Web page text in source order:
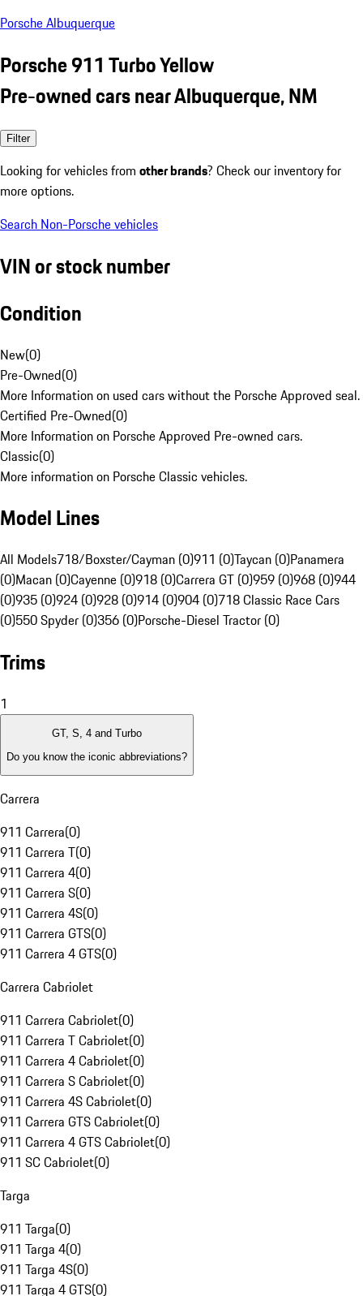
Porsche Albuquerque
Porsche 911 Turbo Yellow
Pre-owned cars near Albuquerque, NM
Filter
Looking for vehicles from other brands? Check our inventory for
more options.
Search Non-Porsche vehicles
VIN or stock number
Condition
New(0)
Pre-Owned(0)
More Information on used cars without the Porsche Approved seal.
Certified Pre-Owned(0)
More Information on Porsche Approved Pre-owned cars.
Classic(0)
More information on Porsche Classic vehicles.
Model Lines
All Models718/Boxster/Cayman (0)911 (0)Taycan (0)Panamera
(0)Macan (0)Cayenne (0)918 (0)Carrera GT (0)959 (0)968 (0)944
(0)935 (0)924 (0)928 (0)914 (0)904 (0)718 Classic Race Cars
(0)550 Spyder (0)356 (0)Porsche-Diesel Tractor (0)
Trims
1
GT, S, 4 and Turbo
Do you know the iconic abbreviations?
Carrera
911 Carrera(0)
911 Carrera T(0)
911 Carrera 4(0)
911 Carrera S(0)
911 Carrera 4S(0)
911 Carrera GTS(0)
911 Carrera 4 GTS(0)
Carrera Cabriolet
911 Carrera Cabriolet(0)
911 Carrera T Cabriolet(0)
911 Carrera 4 Cabriolet(0)
911 Carrera S Cabriolet(0)
911 Carrera 4S Cabriolet(0)
911 Carrera GTS Cabriolet(0)
911 Carrera 4 GTS Cabriolet(0)
911 SC Cabriolet(0)
Targa
911 Targa(0)
911 Targa 4(0)
911 Targa 4S(0)
911 Targa 4 GTS(0)